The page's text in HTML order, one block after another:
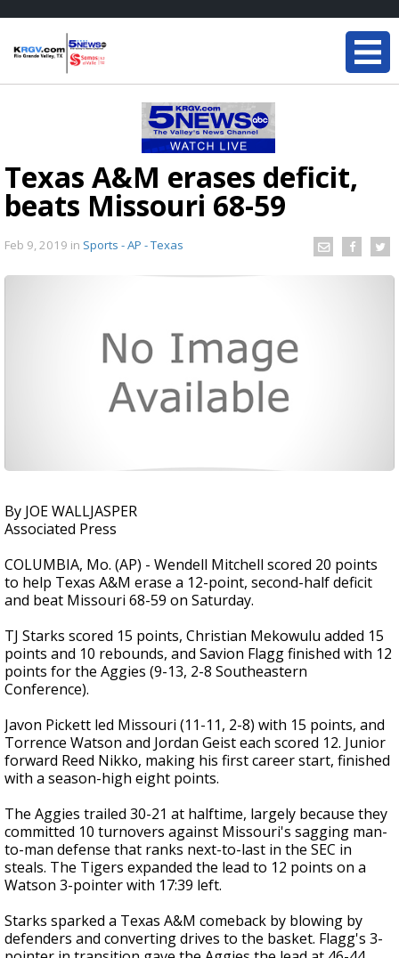
Texas A&M erases deficit,
beats Missouri 68-59
Feb 9, 2019 in Sports - AP - Texas
By JOE WALLJASPER
Associated Press
COLUMBIA, Mo. (AP) - Wendell Mitchell scored 20 points
to help Texas A&M erase a 12-point, second-half deficit
and beat Missouri 68-59 on Saturday.
TJ Starks scored 15 points, Christian Mekowulu added 15
points and 10 rebounds, and Savion Flagg finished with 12
points for the Aggies (9-13, 2-8 Southeastern
Conference).
Javon Pickett led Missouri (11-11, 2-8) with 15 points, and
Torrence Watson and Jordan Geist each scored 12. Junior
forward Reed Nikko, making his first career start, finished
with a season-high eight points.
The Aggies trailed 30-21 at halftime, largely because they
committed 10 turnovers against Missouri's sagging man-
to-man defense that ranks next-to-last in the SEC in
steals. The Tigers expanded the lead to 12 points on a
Watson 3-pointer with 17:39 left.
Starks sparked a Texas A&M comeback by blowing by
defenders and converting drives to the basket. Flagg's 3-